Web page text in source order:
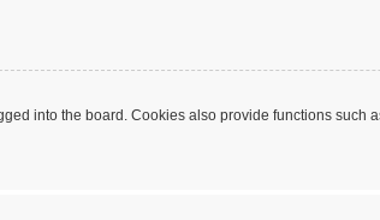
into the board. Cookies also provide functions such